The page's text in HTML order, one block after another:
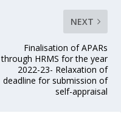
NEXT
Finalisation of APARs
through HRMS for the year
2022-23- Relaxation of
deadline for submission of
self-appraisal